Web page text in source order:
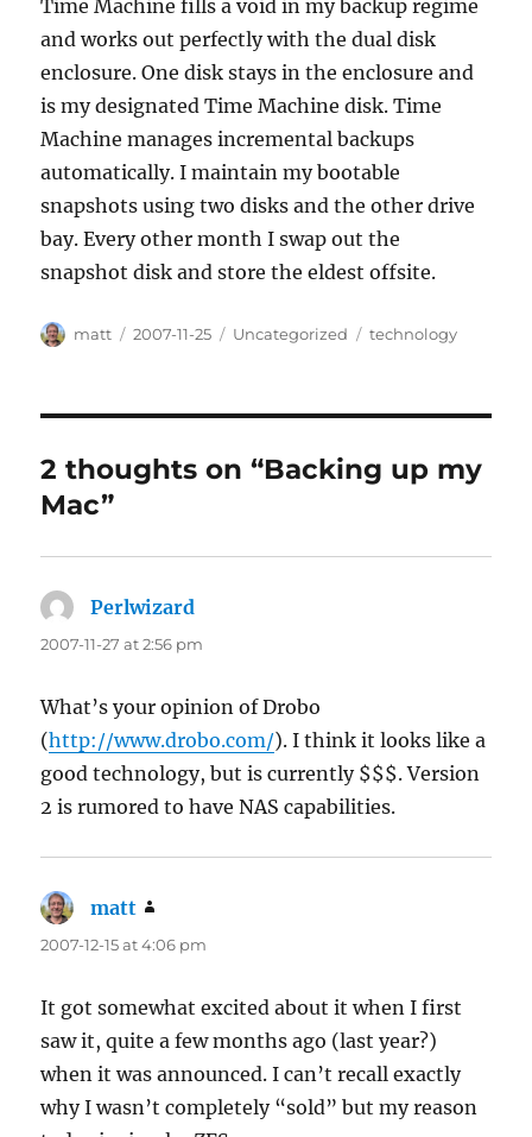
Time Machine fills a void in my backup regime
and works out perfectly with the dual disk
enclosure. One disk stays in the enclosure and
is my designated Time Machine disk. Time
Machine manages incremental backups
automatically. I maintain my bootable
snapshots using two disks and the other drive
bay. Every other month I swap out the
snapshot disk and store the eldest offsite.
Author
matt
Posted
2007-11-25 Categories
Uncategorized Tags
technology
2 thoughts on “Backing up my
Mac”
Perlwizard
2007-11-27 at 2:56 pm
What’s your opinion of Drobo
(http://www.drobo.com/). I think it looks like a
good technology, but is currently $$$. Version
2 is rumored to have NAS capabilities.
matt
2007-12-15 at 4:06 pm
It got somewhat excited about it when I first
saw it, quite a few months ago (last year?)
when it was announced. I can’t recall exactly
why I wasn’t completely “sold” but my reason